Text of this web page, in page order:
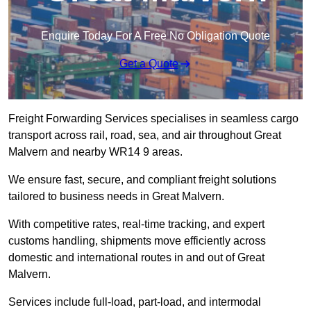
Enquire Today For A Free No Obligation Quote
Get a Quote
Freight Forwarding Services specialises in seamless cargo
transport across rail, road, sea, and air throughout Great
Malvern and nearby WR14 9 areas.
We ensure fast, secure, and compliant freight solutions
tailored to business needs in Great Malvern.
With competitive rates, real-time tracking, and expert
customs handling, shipments move efficiently across
domestic and international routes in and out of Great
Malvern.
Services include full-load, part-load, and intermodal